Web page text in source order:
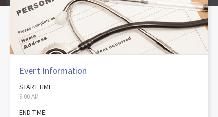
Event Information
START TIME
9:00 AM
END TIME